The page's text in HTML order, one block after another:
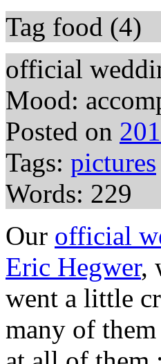
Tag food (4)
official
Mood:
Posted on
Tags: pictures
Words: 229
Our official
Eric Hegwer,
went a little
many of